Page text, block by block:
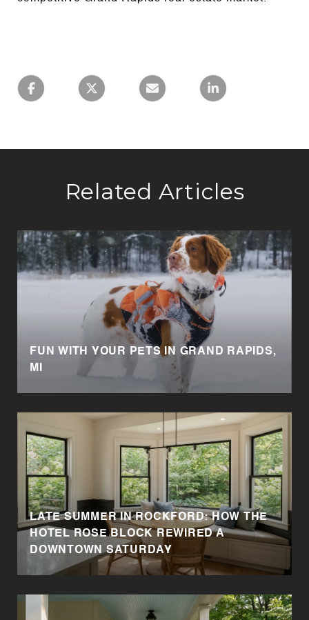
Related Articles
FUN WITH YOUR PETS IN GRAND RAPIDS,
MI
LATE SUMMER IN ROCKFORD: HOW THE
HOTEL ROSE BLOCK REWIRED A
DOWNTOWN SATURDAY